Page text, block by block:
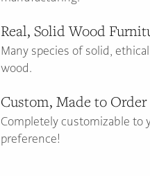
Real, Solid Wood
Many species of solid,
wood.
Custom, Made to Order
Completely customizable to
preference!